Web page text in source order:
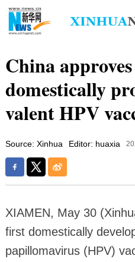
China
domestically
valent HPV
Source: Xinhua Editor: huaxia
XIAMEN, May 30
first domestically
papillomavirus (HPV)